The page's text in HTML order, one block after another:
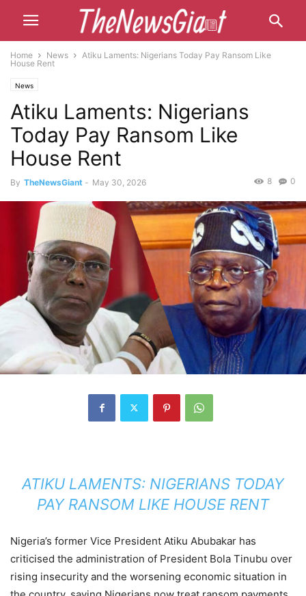
Home News
Atiku Laments: Nigerians Today Pay Ransom Like
House Rent
News
Atiku Laments: Nigerians
Today Pay Ransom Like
House Rent
By TheNewsGiant - May 30, 2026 0
8
ATIKU LAMENTS: NIGERIANS TODAY
PAY RANSOM LIKE HOUSE RENT
Nigeria’s former Vice President Atiku Abubakar has
criticised the administration of President Bola Tinubu over
rising insecurity and the worsening economic situation in